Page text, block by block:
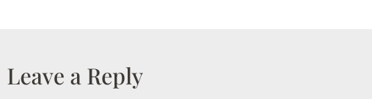
Leave a Reply